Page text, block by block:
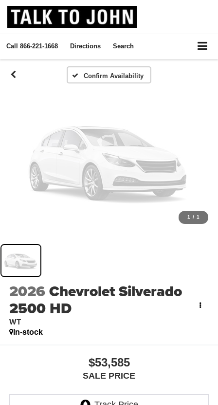
Call 866-221-1668 Directions Search
Confirm Availability
Vehicle Photos
Unavailable
Please Check Back Soon
1 / 1
2026Chevrolet Silverado
2500 HD
WT
In-stock
$53,585
SALE PRICE